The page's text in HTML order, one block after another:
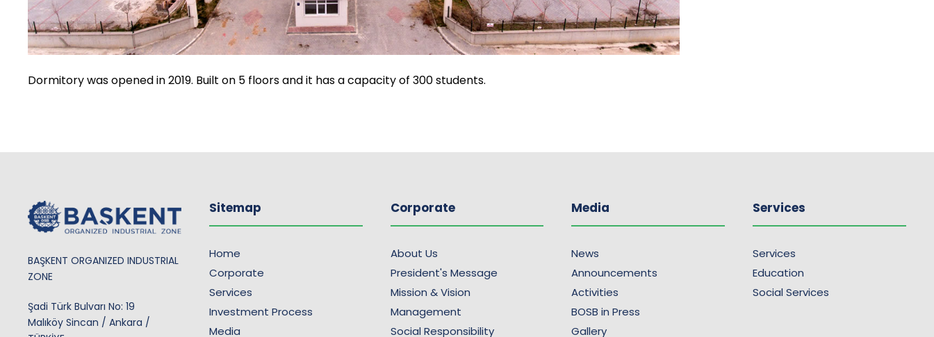
Dormitory was opened in 2019. Built on 5 floors and it has a capacity of 300 students.
BAŞKENT ORGANIZED INDUSTRIAL
ZONE
Şadi Türk Bulvarı No: 19
Malıköy Sincan / Ankara /
Sitemap
Home
Corporate
Services
Investment Process
Media
Corporate
About Us
President's Message
Mission & Vision
Management
Social Responsibility
Media
News
Announcements
Activities
BOSB in Press
Gallery
Services
Services
Education
Social Services